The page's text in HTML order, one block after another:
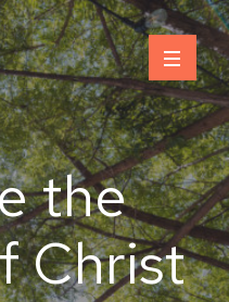
the
Christ